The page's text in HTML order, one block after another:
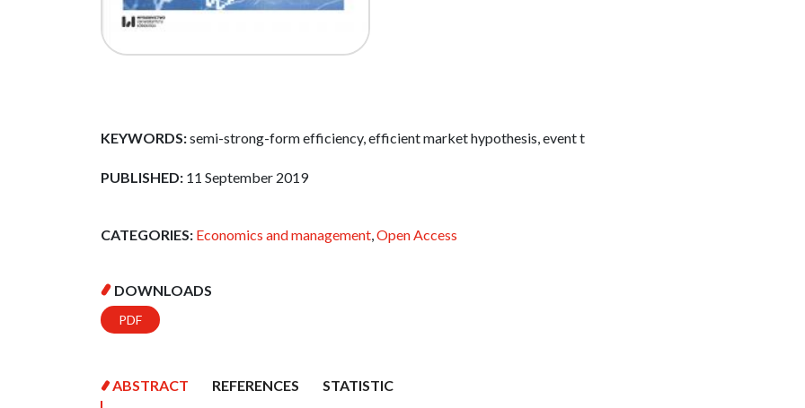
KEYWORDS:semi-strong-form efficiency, efficient market hypothesis, event t
PUBLISHED: 11 September 2019
CATEGORIES: Economics and management Open Access
DOWNLOADS
PDF
ABSTRACT REFERENCES
STATISTIC